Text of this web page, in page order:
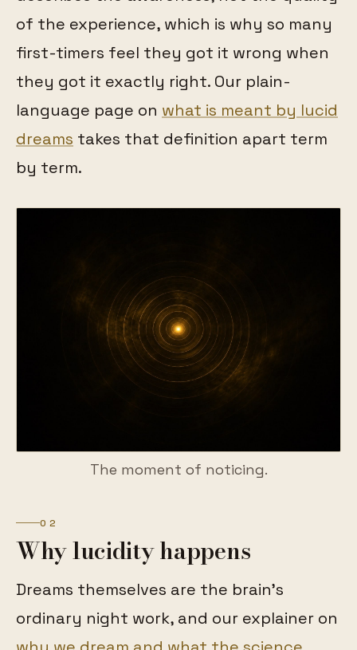
of the experience, which is why so many
first-timers feel they got it wrong when
they got it exactly right. Our plain-
language page on what is meant by lucid
dreams takes that definition apart term
by term.
The moment of noticing.
02
Why lucidity happens
Dreams themselves are the brain's
ordinary night work, and our explainer on